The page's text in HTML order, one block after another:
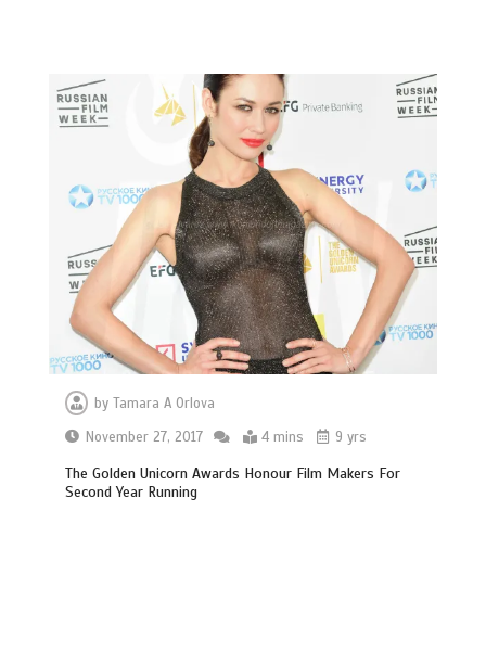
byTamara A Orlova
November 27, 2017
4 mins 9 yrs
The Golden Unicorn Awards Honour Film Makers For
Second Year Running